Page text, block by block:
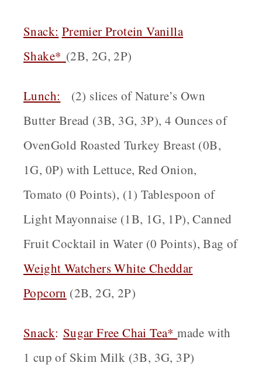
Snack: Premier Protein Vanilla
Shake* (2B, 2G, 2P)
Lunch:
(2) slices of Nature’s Own
Butter Bread (3B, 3G, 3P), 4 Ounces of
OvenGold Roasted Turkey Breast (0B,
1G, 0P) with Lettuce, Red Onion,
Tomato (0 Points), (1) Tablespoon of
Light Mayonnaise (1B, 1G, 1P), Canned
Fruit Cocktail in Water (0 Points), Bag of
Weight Watchers White Cheddar
Popcorn (2B, 2G, 2P)
Snack: Sugar Free Chai Tea*made with
1 cup of Skim Milk (3B, 3G, 3P)